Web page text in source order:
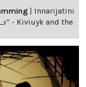
Innarijatini
- Kiviuyk and the